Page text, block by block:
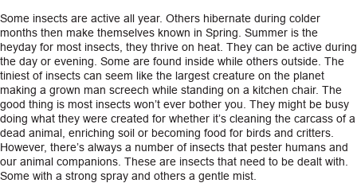
Some insects are active all year. Others hibernate during colder
months then make themselves known in Spring. Summer is the
heyday for most insects, they thrive on heat. They can be active during
the day or evening. Some are found inside while others outside. The
tiniest of insects can seem like the largest creature on the planet
making a grown man screech while standing on a kitchen chair. The
good thing is most insects won’t ever bother you. They might be busy
doing what they were created for whether it’s cleaning the carcass of a
dead animal, enriching soil or becoming food for birds and critters.
However, there’s always a number of insects that pester humans and
our animal companions. These are insects that need to be dealt with.
Some with a strong spray and others a gentle mist.